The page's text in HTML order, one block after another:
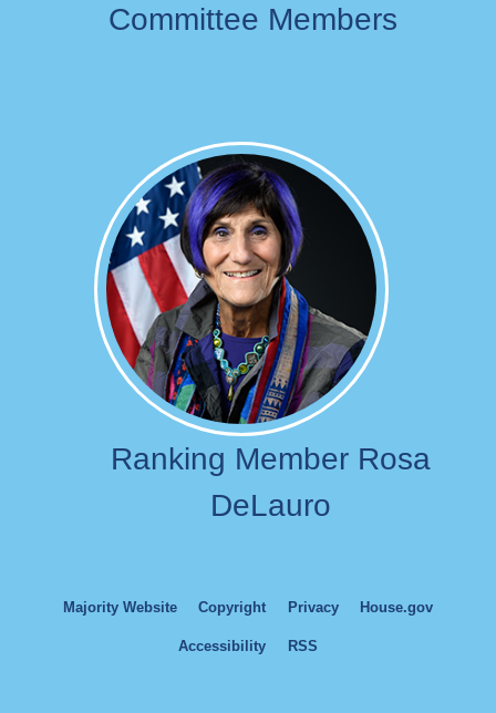
Committee Members
Image
Ranking Member Rosa
DeLauro
Majority Website Copyright Privacy House.gov
Accessibility RSS